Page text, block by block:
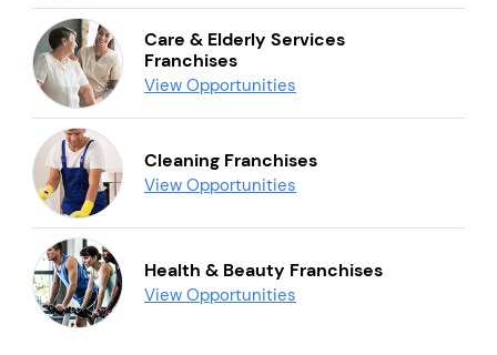
Care & Elderly Services
Franchises
View Opportunities
Cleaning Franchises
View Opportunities
Health & Beauty Franchises
View Opportunities